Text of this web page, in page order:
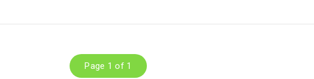
Page 1 of 1